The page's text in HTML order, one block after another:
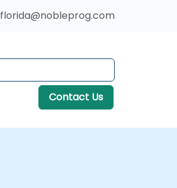
florida@nobleprog.com
Contact Us